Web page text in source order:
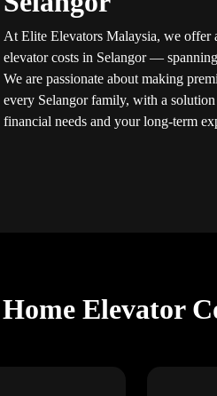
At Elite Elevators Malaysia, we offer
elevator costs in Selangor —
We are passionate about making
every Selangor family, with a
financial needs and your long-term
Elevator